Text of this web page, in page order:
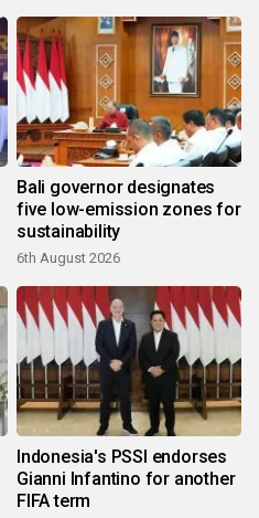
Bali governor designates
five low-emission zones for
sustainability
6th August 2026
Indonesia's PSSI endorses
Gianni Infantino for another
FIFA term